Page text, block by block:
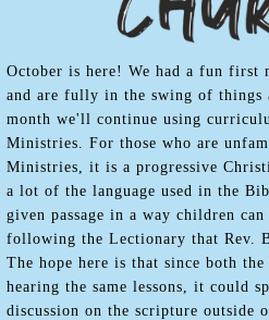
October is here! We had a fun first
and are fully in the swing of things
month we'll continue using
Ministries. For those who are
Ministries, it is a progressive
a lot of the language used in the
given passage in a way children
following the Lectionary that Rev.
The hope here is that since both
hearing the same lessons, it could
discussion on the scripture outside